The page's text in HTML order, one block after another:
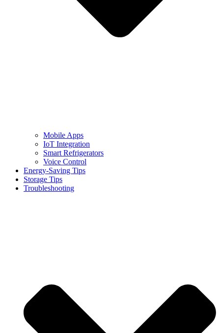
Mobile Apps
IoT Integration
Smart Refrigerators
Voice Control
Energy-Saving Tips
Storage Tips
Troubleshooting